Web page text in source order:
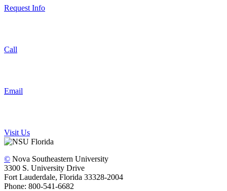
Request Info
Call
Email
Visit Us
© Nova Southeastern University
3300 S. University Drive
Fort Lauderdale, Florida 33328-2004
Phone: 800-541-6682